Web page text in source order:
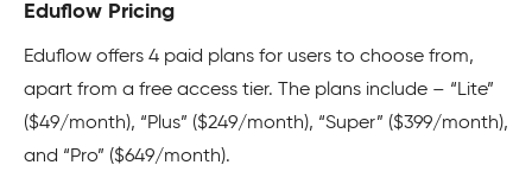
Eduflow Pricing
Eduflow offers 4 paid plans for users to choose from,
apart from a free access tier. The plans include – “Lite”
($49/month), “Plus” ($249/month), “Super” ($399/month),
and “Pro” ($649/month).